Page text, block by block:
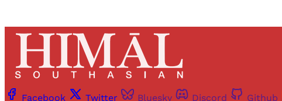
Facebook Twitter Bluesky Discord Github